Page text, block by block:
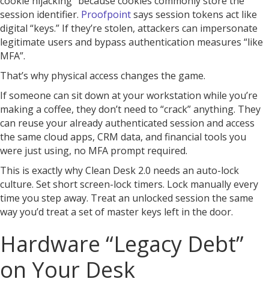
session identifier. Proofpointsays session tokens act like
digital “keys.” If they’re stolen, attackers can impersonate
legitimate users and bypass authentication measures “like
MFA”.
That’s why physical access changes the game.
If someone can sit down at your workstation while you’re
making a coffee, they don’t need to “crack” anything. They
can reuse your already authenticated session and access
the same cloud apps, CRM data, and financial tools you
were just using, no MFA prompt required.
This is exactly why Clean Desk 2.0 needs an auto-lock
culture. Set short screen-lock timers. Lock manually every
time you step away. Treat an unlocked session the same
way you’d treat a set of master keys left in the door.
Hardware “Legacy Debt”
on Your Desk